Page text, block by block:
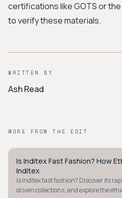
certifications like GOTS or
to verify these materials.
WRITTEN BY
Ash Read
MORE FROM THE EDIT
STYLE GUIDE
Is Inditex Fast Fashion? How
Inditex
Is Inditex fast fashion? Discover its
driven collections, and explore the